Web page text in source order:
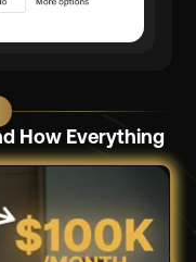
How Everything